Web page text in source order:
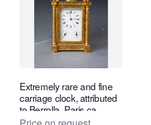
Extremely rare and fine
carriage clock, attributed
to Berrolla, Paris ca.
1840.